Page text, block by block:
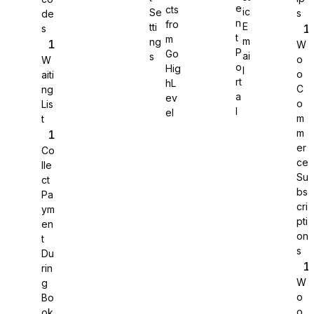
WS Forms
WooCommerce
Easy Digital Downloads
de
s
W
aiti
ng
Lis
t
Co
lle
ct
Pa
ym
en
t
Du
rin
g
Bo
Se
tti
ng
s
cts
fro
m
Go
Hig
hL
ev
el
e
n
t
P
o
rt
a
ic
E
m
ai
s
W
o
o
C
o
m
m
er
ce
Su
bs
cri
pti
on
s
W
o